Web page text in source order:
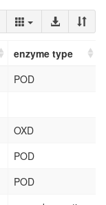
enzyme type
POD
OXD
POD
POD